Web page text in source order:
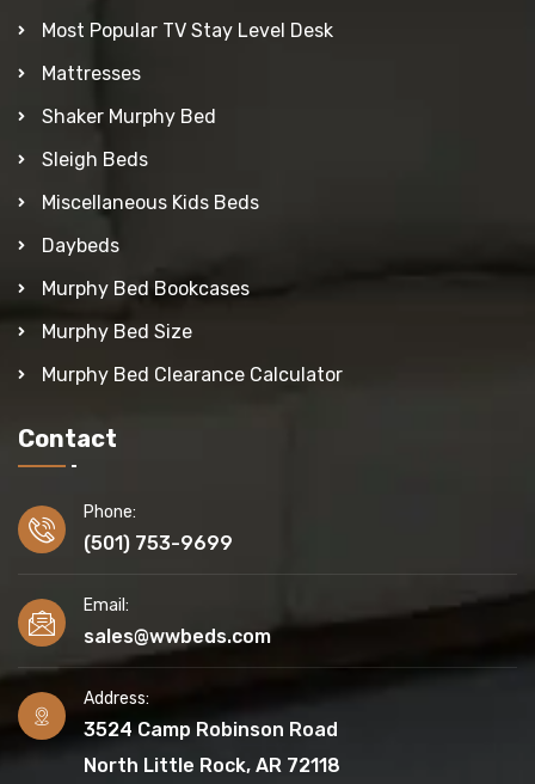
Most Popular TV Stay Level Desk
Mattresses
Shaker Murphy Bed
Sleigh Beds
Miscellaneous Kids Beds
Daybeds
Murphy Bed Bookcases
Murphy Bed Size
Murphy Bed Clearance Calculator
Contact
Phone:
(501) 753-9699
Email:
sales@wwbeds.com
Address:
3524 Camp Robinson Road
North Little Rock, AR 72118